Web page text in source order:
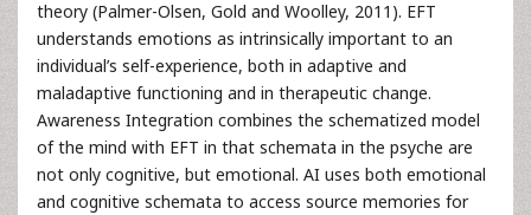
theory (Palmer-Olsen, Gold and Woolley, 2011). EFT
understands emotions as intrinsically important to an
individual’s self-experience, both in adaptive and
maladaptive functioning and in therapeutic change.
Awareness Integration combines the schematized model
of the mind with EFT in that schemata in the psyche are
not only cognitive, but emotional. AI uses both emotional
and cognitive schemata to access source memories for